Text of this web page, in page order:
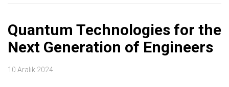
Quantum Technologies for the
Next Generation of Engineers
10 Aralık 2024